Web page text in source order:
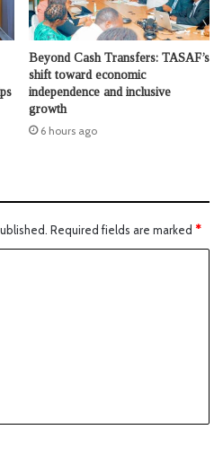
Beyond Cash Transfers: TASAF’s
shift toward economic
independence and inclusive
growth
6 hours ago
Required fields are marked *